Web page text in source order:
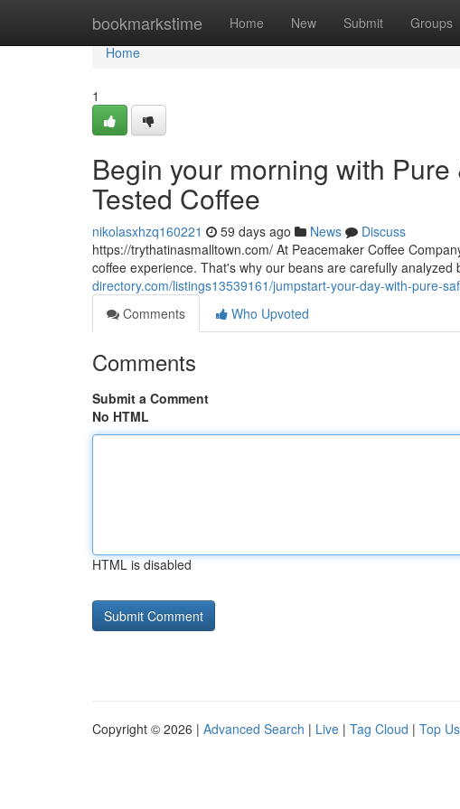
bookmarkstime Home New Submit Groups
Home
Home
1
Begin your morning with
Tested Coffee
nikolasxhzq160221 59 days ago News
Discuss
https://trythatinasmalltown.com/ At Peacemaker Coffee
coffee experience. That's why our beans are carefully analyzed
directory.com/listings13539161/jumpstart-your-day-with-pure-
Comments
Who Upvoted
Comments
Submit a Comment
No HTML
HTML is disabled
Copyright © 2026 | Advanced Search | Live | Tag Cloud | Top